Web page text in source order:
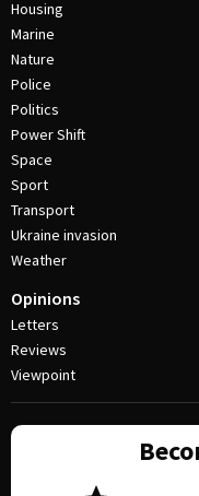
Housing
Marine
Nature
Police
Politics
Power Shift
Space
Sport
Transport
Ukraine invasion
Weather
Opinions
Letters
Reviews
Viewpoint